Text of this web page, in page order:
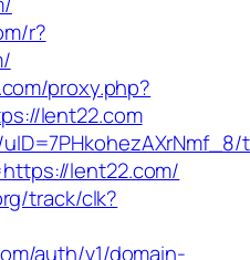
r?
proxy.php?
lent22.com
lent22.com/
track/clk?
auth/v1/domain-